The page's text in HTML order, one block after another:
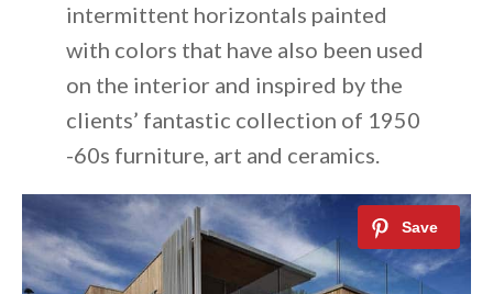
intermittent horizontals painted
with colors that have also been used
on the interior and inspired by the
clients’ fantastic collection of 1950
-60s furniture, art and ceramics.